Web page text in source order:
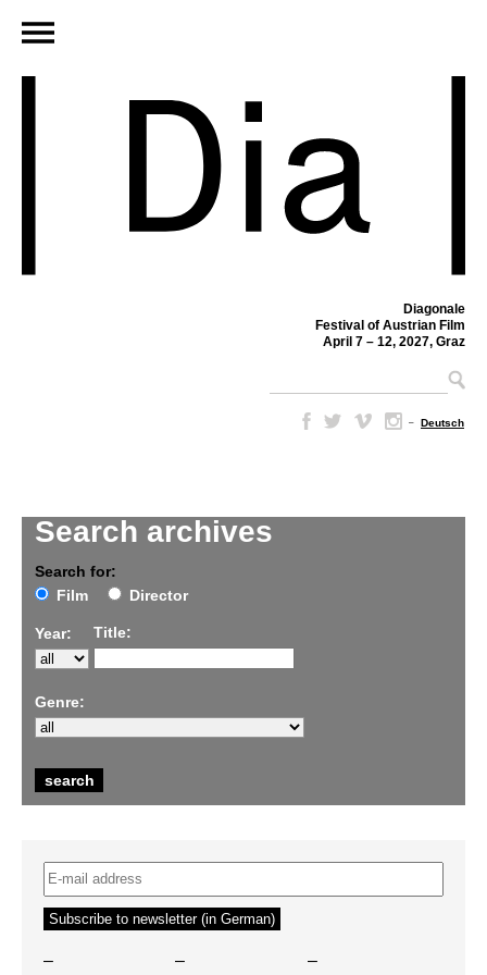
Diagonale
Festival of Austrian Film
April 7 – 12, 2027, Graz
– Deutsch
Search archives
Search for:
Film
Director
Year: Title:
Genre:
– – –